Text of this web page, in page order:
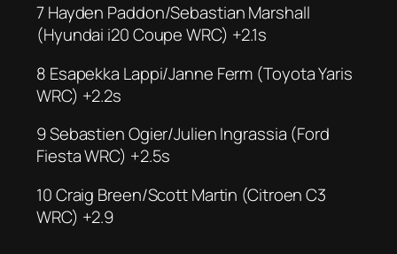
7 Hayden Paddon/Sebastian Marshall
(Hyundai i20 Coupe WRC) +2.1s
8 Esapekka Lappi/Janne Ferm (Toyota Yaris
WRC) +2.2s
9 Sebastien Ogier/Julien Ingrassia (Ford
Fiesta WRC) +2.5s
10 Craig Breen/Scott Martin (Citroen C3
WRC) +2.9